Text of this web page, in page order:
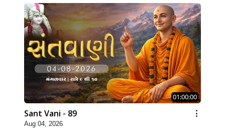
01:00:00
Sant Vani - 89
Aug 04, 2026